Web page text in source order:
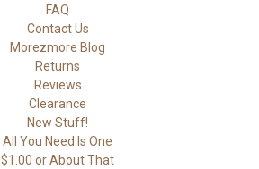
FAQ
Contact Us
Morezmore Blog
Returns
Reviews
Clearance
New Stuff!
All You Need Is One
$1.00 or About That